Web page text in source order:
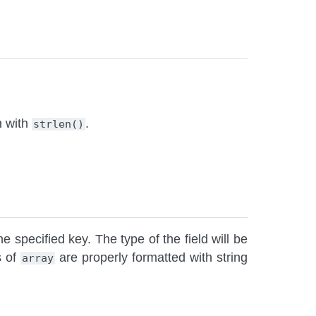
with strlen() .
specified key. The type of the field will be
of array are properly formatted with string